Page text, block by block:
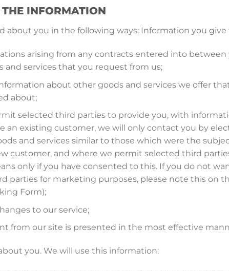
INFORMATION
about you in the following ways: Information you
arising from any contracts entered into
and services that you request from us;
about other goods and services we offer
about;
selected third parties to provide you, with
an existing customer, we will only contact you by
and services similar to those which were the
customer, and where we permit selected third
only if you have consented to this. If you do not
parties for marketing purposes, please note this on
Form);
to our service;
from our site is presented in the most effective
you. We will use this information: